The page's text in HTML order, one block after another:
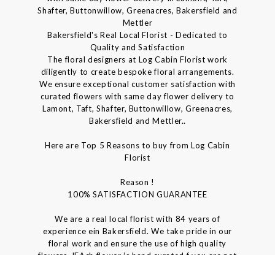
Shafter, Buttonwillow, Greenacres, Bakersfield and
Mettler
Bakersfield's Real Local Florist - Dedicated to
Quality and Satisfaction
The floral designers at Log Cabin Florist work
diligently to create bespoke floral arrangements.
We ensure exceptional customer satisfaction with
curated flowers with same day flower delivery to
Lamont, Taft, Shafter, Buttonwillow, Greenacres,
Bakersfield and Mettler..
Here are Top 5 Reasons to buy from Log Cabin
Florist
Reason !
100% SATISFACTION GUARANTEE
We are a real local florist with 84 years of
experience ein Bakersfield. We take pride in our
floral work and ensure the use of high quality